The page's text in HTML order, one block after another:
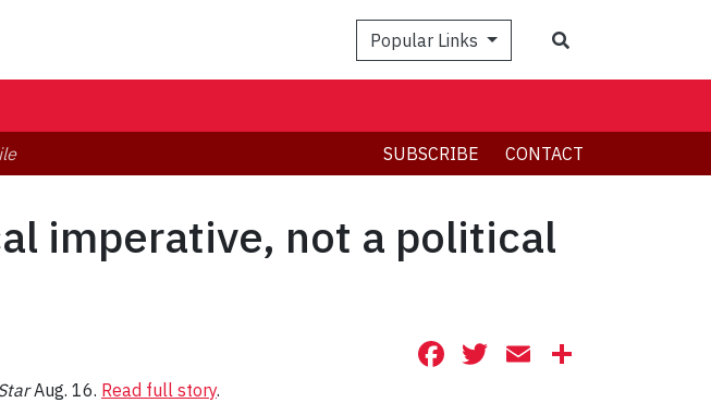
Popular Links
SUBSCRIBE CONTACT
imperative, not a political
Facebook
Twitter
Email
Aug. 16. Read full story.